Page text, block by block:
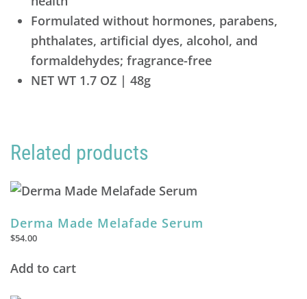
Formulated without hormones, parabens,
phthalates, artificial dyes, alcohol, and
formaldehydes; fragrance-free
NET WT 1.7 OZ | 48g
Related products
Derma Made Melafade Serum
$54.00
Add to cart